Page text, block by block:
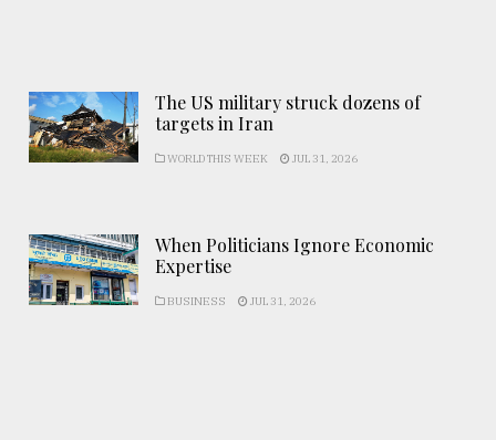
The US military struck dozens of
targets in Iran
WORLD THIS WEEK JUL 31, 2026
When Politicians Ignore Economic
Expertise
BUSINESS JUL 31, 2026